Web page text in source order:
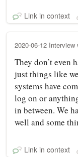
Link in context
2020-06-12
They don’t even
just things like
systems have
log on or
in between. We
well and some
Link in context